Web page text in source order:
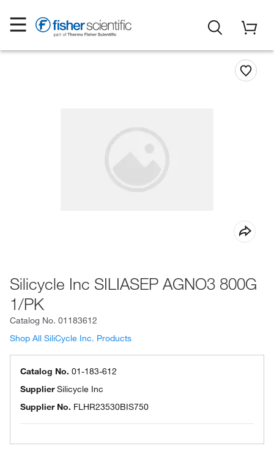
Silicycle Inc SILIASEP AGNO3 800G
1/PK
Catalog No. 01183612
Shop All SiliCycle Inc. Products
Catalog No. 01-183-612
SupplierSilicycle Inc
Supplier No. FLHR23530BIS750